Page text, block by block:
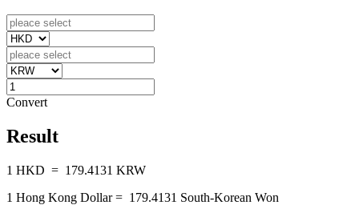
Convert
Result
1 HKD = 179.4131 KRW
1 Hong Kong Dollar = 179.4131 South-Korean Won